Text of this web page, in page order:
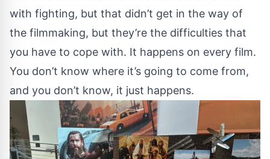
with fighting, but that didn’t get in the way of
the filmmaking, but they’re the difficulties that
you have to cope with. It happens on every film.
You don’t know where it’s going to come from,
and you don’t know, it just happens.